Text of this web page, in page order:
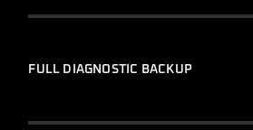
FULL DIAGNOSTIC BACKUP